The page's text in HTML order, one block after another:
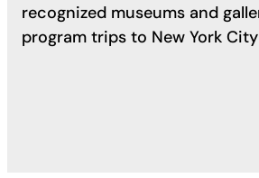
recognized museums and
program trips to New York